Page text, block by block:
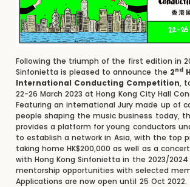
Following the triumph of the first edition in
Sinfonietta is pleased to announce the 2nd
International Conducting Competition,
22-26 March 2023 at Hong Kong City Hall
Featuring an international Jury made up of
people shaping the music business today,
provides a platform for young conductors
to establish a network in Asia, with the top
taking home HK$200,000 as well as a
with Hong Kong Sinfonietta in the 2023/2024
mentorship opportunities with selected
Applications are now open until 25 Oct 2022.